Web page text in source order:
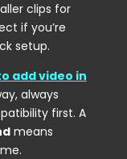
clips for
if you’re
setup.
add video in
always
first. A
means